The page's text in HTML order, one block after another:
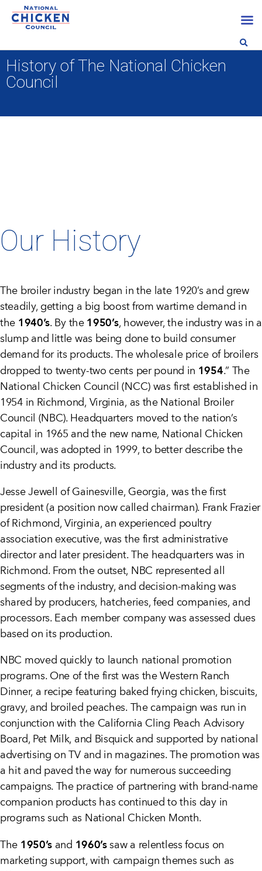
History of The National Chicken
Council
Our History
The broiler industry began in the late 1920’s and grew
steadily, getting a big boost from wartime demand in
the 1940’s. By the 1950’s, however, the industry was in a
slump and little was being done to build consumer
demand for its products. The wholesale price of broilers
dropped to twenty-two cents per pound in 1954.” The
National Chicken Council (NCC) was first established in
1954 in Richmond, Virginia, as the National Broiler
Council (NBC). Headquarters moved to the nation’s
capital in 1965 and the new name, National Chicken
Council, was adopted in 1999, to better describe the
industry and its products.
Jesse Jewell of Gainesville, Georgia, was the first
president (a position now called chairman). Frank Frazier
of Richmond, Virginia, an experienced poultry
association executive, was the first administrative
director and later president. The headquarters was in
Richmond. From the outset, NBC represented all
segments of the industry, and decision-making was
shared by producers, hatcheries, feed companies, and
processors. Each member company was assessed dues
based on its production.
NBC moved quickly to launch national promotion
programs. One of the first was the Western Ranch
Dinner, a recipe featuring baked frying chicken, biscuits,
gravy, and broiled peaches. The campaign was run in
conjunction with the California Cling Peach Advisory
Board, Pet Milk, and Bisquick and supported by national
advertising on TV and in magazines. The promotion was
a hit and paved the way for numerous succeeding
campaigns. The practice of partnering with brand-name
companion products has continued to this day in
programs such as National Chicken Month.
The 1950’s and 1960’ssaw a relentless focus on
marketing support, with campaign themes such as